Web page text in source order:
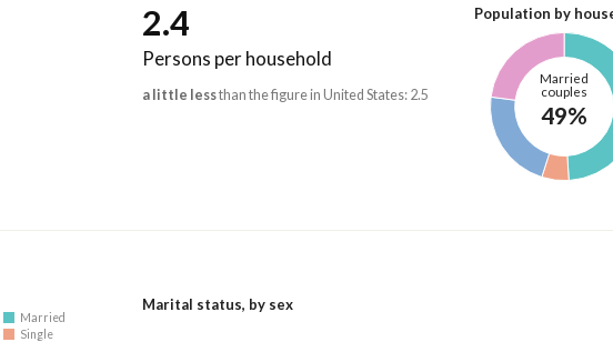
2.4
Persons per household
a little lessthan the figure in United States: 2.5
Population by
Married
couples
49%
Married
Single
Marital status, by sex